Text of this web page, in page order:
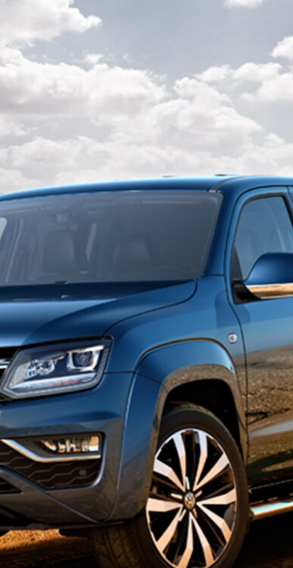
V6-diesel-poweredAmarok will
goes on sale later this year.
while the 2.0TDI bi-turbo engine will
will be the most torquey one-tonne ute